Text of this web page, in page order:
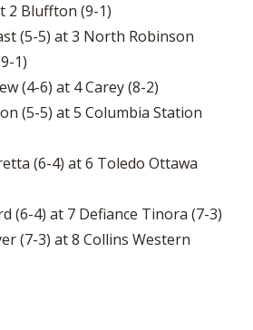
2 Bluffton (9-1)
(5-5) at 3 North Robinson
1)
(4-6) at 4 Carey (8-2)
(5-5) at 5 Columbia Station
(6-4) at 6 Toledo Ottawa
(6-4) at 7 Defiance Tinora (7-3)
(7-3) at 8 Collins Western